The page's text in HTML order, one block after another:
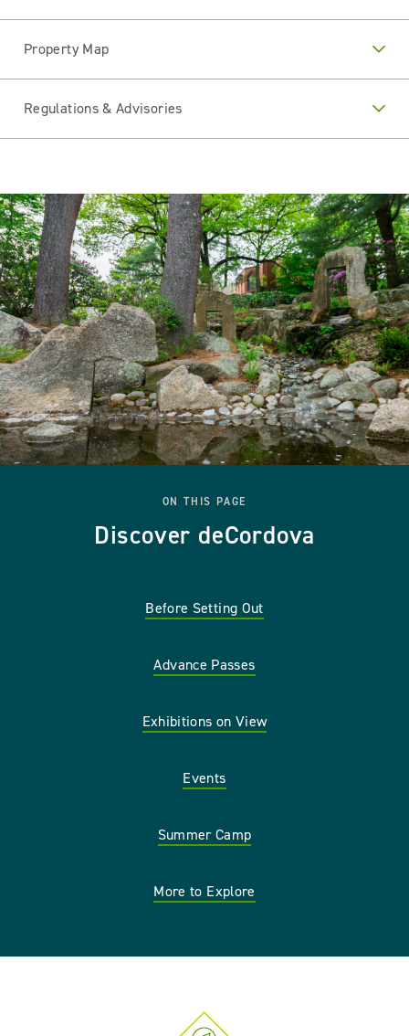
Property Map
Regulations & Advisories
ON THIS PAGE
Discover deCordova
Before Setting Out
Advance Passes
Exhibitions on View
Events
Summer Camp
More to Explore